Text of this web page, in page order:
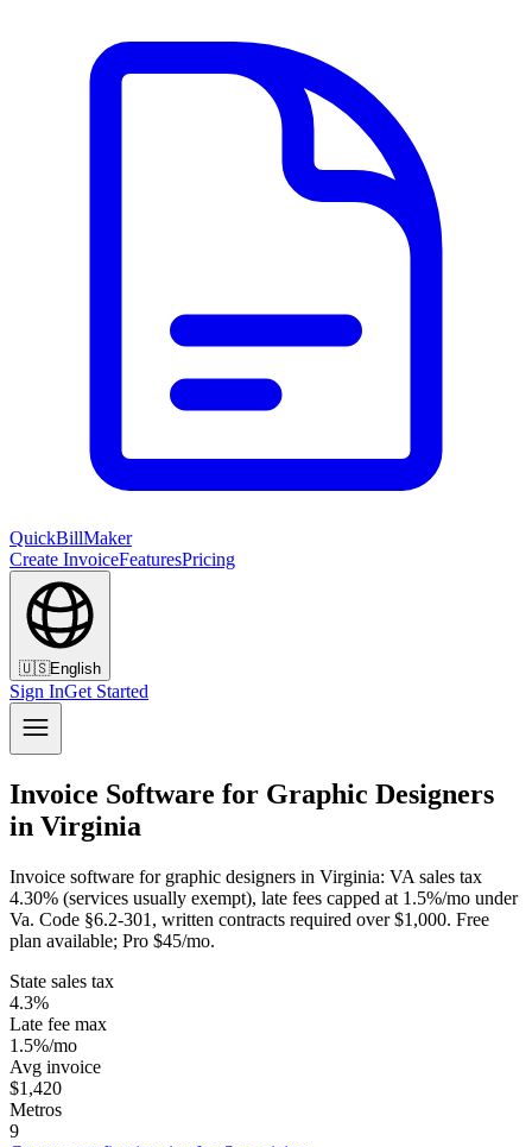
QuickBillMaker
Create InvoiceFeaturesPricing
🇺🇸English
Sign InGet Started
Invoice Software for Graphic Designers
in Virginia
Invoice software for graphic designers in Virginia: VA sales tax
4.30% (services usually exempt), late fees capped at 1.5%/mo under
Va. Code §6.2-301, written contracts required over $1,000. Free
plan available; Pro $45/mo.
State sales tax
4.3%
Late fee max
1.5%/mo
Avg invoice
$1,420
Metros
9